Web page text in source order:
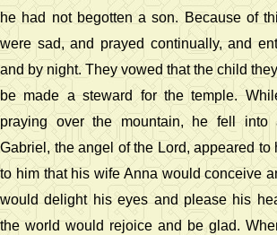
he had not begotten a son. Because of
were sad, and prayed continually, and
and by night. They vowed that the child
be made a steward for the temple.
praying over the mountain, he fell
Gabriel, the angel of the Lord, appeared to
to him that his wife Anna would conceive
would delight his eyes and please his
the world would rejoice and be glad.